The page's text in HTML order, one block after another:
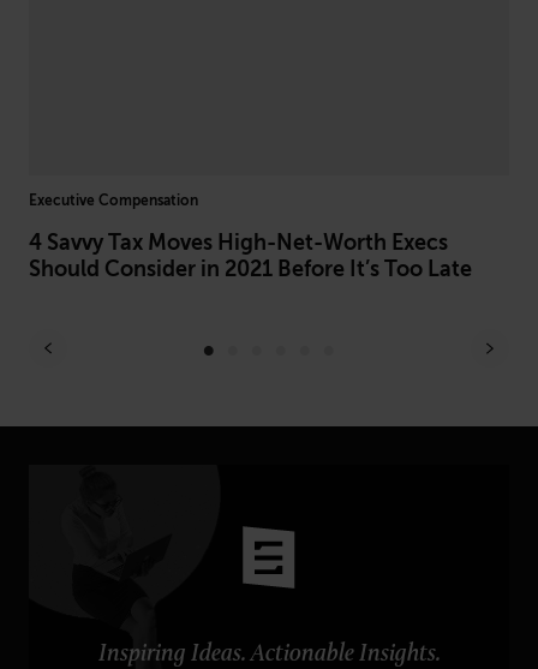
Executive Compensation
4 Savvy Tax Moves High-Net-Worth Execs
Should Consider in 2021 Before It’s Too Late
Inspiring Ideas. Actionable Insights.